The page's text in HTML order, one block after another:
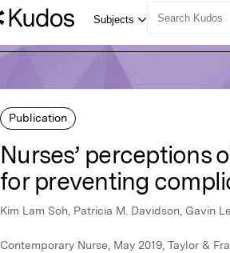
Publication
Nurses’ perceptions
for preventing
Kim Lam Soh, Patricia M. Davidson, Gavin
Contemporary Nurse, May 2019, Taylor &